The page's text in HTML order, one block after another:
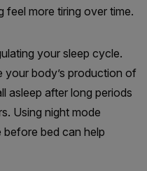
more tiring over time.
your sleep cycle.
your body’s production of
asleep after long periods
Using night mode
before bed can help